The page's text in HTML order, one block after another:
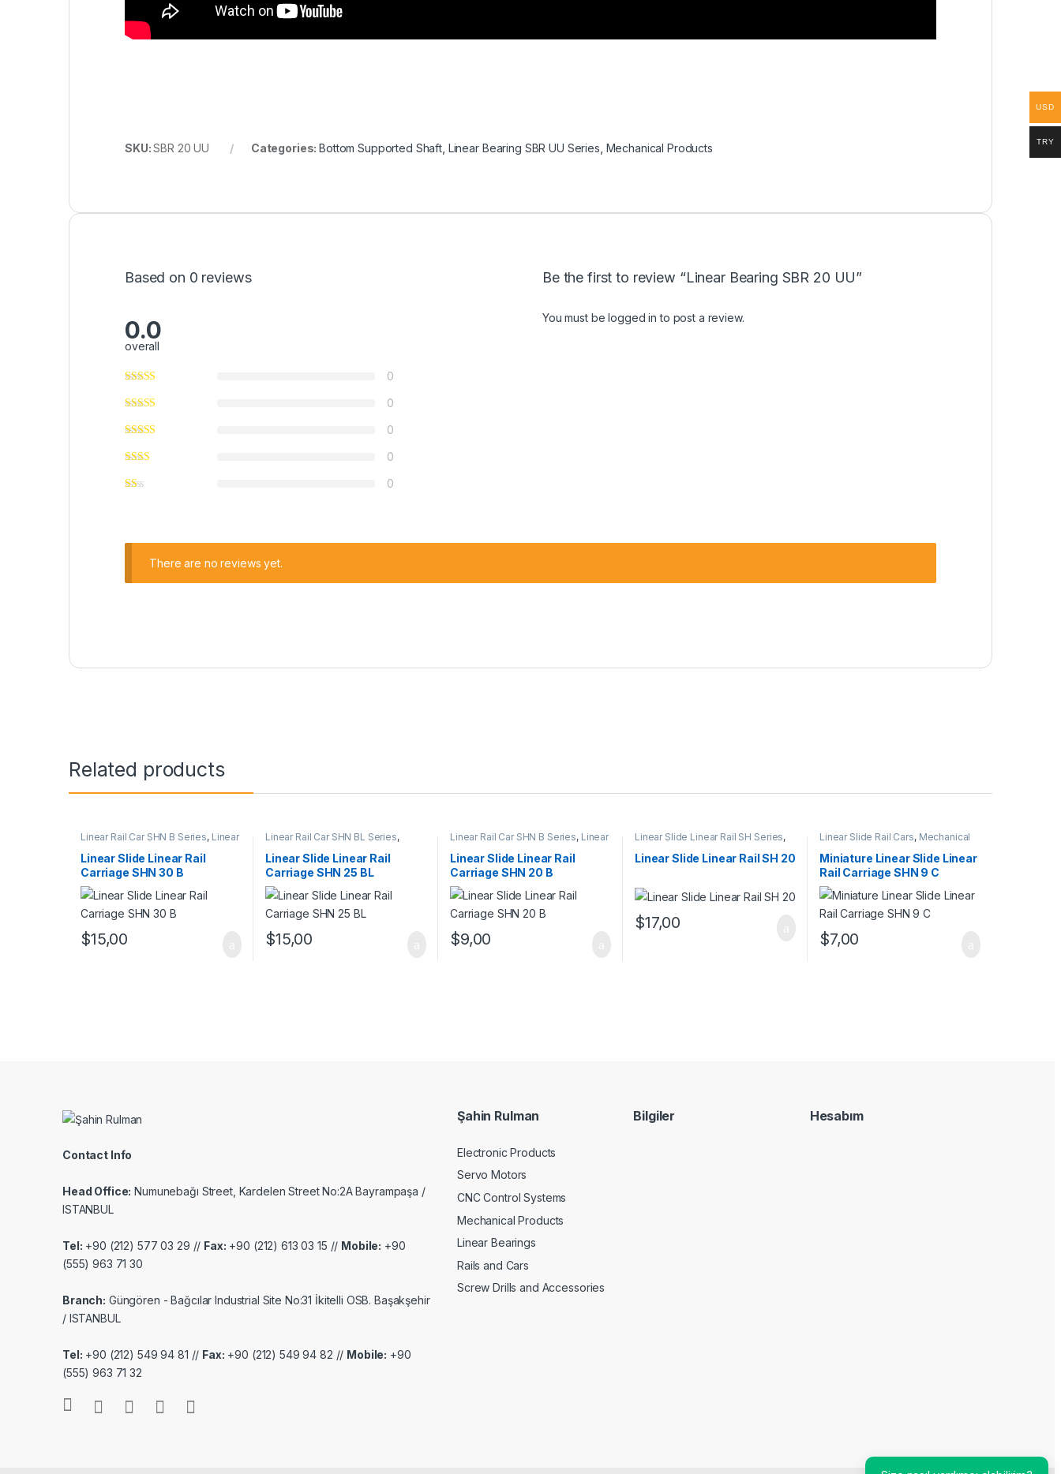
SKU:SBR 20 UU Categories:Bottom Supported Shaft Linear Bearing SBR UU Series Mechanical Products
Based on 0 reviews
0.0
overall
0
0
0
0
0
Be the first to review “Linear Bearing SBR 20 UU”
You must belogged in to post a review.
There are no reviews yet.
Related products
Linear Rail Car SHN B Series, Linear
Products
Linear Slide Linear Rail
Carriage SHN 30 B
$15,00
Linear Rail Car SHN BL Series,
Products
Linear Slide Linear Rail
Carriage SHN 25 BL
$15,00
Linear Rail Car SHN B Series, Linear
Products
Linear Slide Linear Rail
Carriage SHN 20 B
$9,00
Linear Slide Linear Rail SH Series,
Products
Linear Slide Linear Rail SH 20
$17,00
Linear Slide Rail Cars, Mechanical
SHN C Series
Miniature Linear Slide Linear
Rail Carriage SHN 9 C
$7,00
Contact Info
Head Office: Numunebağı Street, Kardelen Street No:2A Bayrampaşa /
ISTANBUL
Tel: +90 (212) 577 03 29 // Fax: +90 (212) 613 03 15 // Mobile: +90
(555) 963 71 30
Branch: Güngören - Bağcılar Industrial Site No:31 İkitelli OSB. Başakşehir
/ ISTANBUL
Tel: +90 (212) 549 94 81 // Fax: +90 (212) 549 94 82 // Mobile: +90
(555) 963 71 32
Şahin Rulman
Electronic Products
Servo Motors
CNC Control Systems
Mechanical Products
Linear Bearings
Rails and Cars
Screw Drills and Accessories
Bilgiler Hesabım
USD
TRY